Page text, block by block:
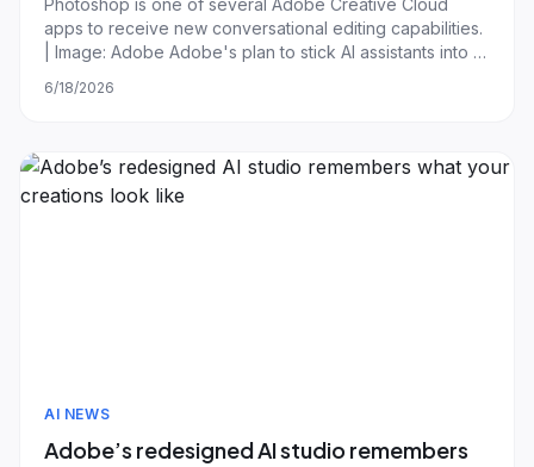
Photoshop is one of several Adobe Creative Cloud
apps to receive new conversational editing capabilities.
| Image: Adobe Adobe's plan to stick AI assistants into all
new chatbots now rolling out to its biggest editing and
6/18/2026
AI NEWS
Adobe’s redesigned AI studio remembers